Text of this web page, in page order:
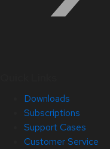
Downloads
Subscriptions
Support Cases
Customer Service